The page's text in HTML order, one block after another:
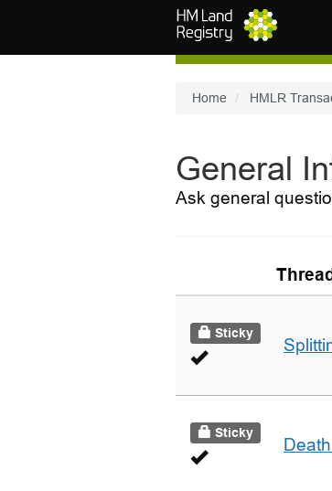
Home HMLR
General
Ask general
Thread
Sticky
Sticky